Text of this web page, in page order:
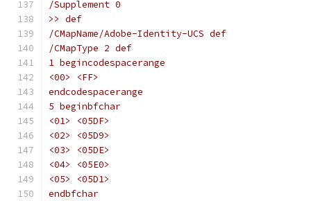
/Supplement 0
>> def
/CMapName/Adobe-Identity-UCS def
/CMapType 2 def
1 begincodespacerange
<00> <FF>
endcodespacerange
5 beginbfchar
<01> <05DF>
<02> <05D9>
<03> <05DE>
<04> <05E0>
<05> <05D1>
endbfchar